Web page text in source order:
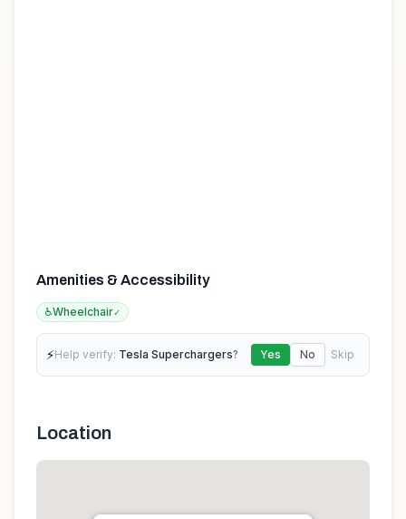
Amenities & Accessibility
♿Wheelchair✓
⚡Help verify: Tesla Superchargers? Yes No Skip
Location